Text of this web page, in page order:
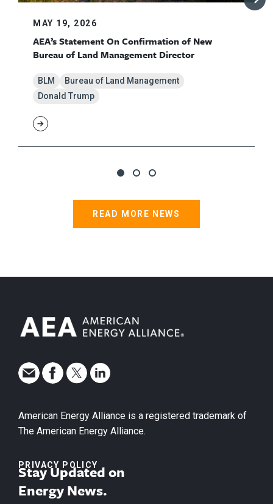
MAY 19, 2026
AEA’s Statement On Confirmation of New
Bureau of Land Management Director
BLM
Bureau of Land Management
Donald Trump
READ MORE NEWS
American Energy Alliance is a registered trademark of
The American Energy Alliance.
PRIVACY POLICY
Stay Updated on
Energy News.